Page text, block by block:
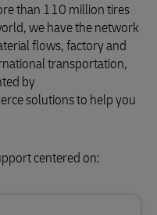
than 110 million tires
we have the network
flows, factory and
transportation,
by
solutions to help you
centered on: